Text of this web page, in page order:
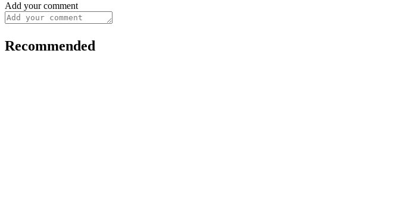
Add your comment
Recommended